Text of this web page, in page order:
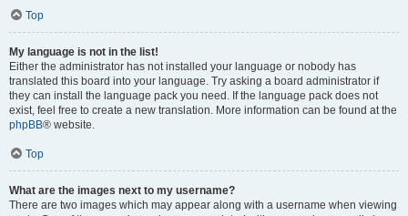
Top
My language is not in the list!
Either the administrator has not installed your language or nobody has
translated this board into your language. Try asking a board administrator if
they can install the language pack you need. If the language pack does not
exist, feel free to create a new translation. More information can be found at the
phpBB® website.
Top
What are the images next to my username?
There are two images which may appear along with a username when viewing